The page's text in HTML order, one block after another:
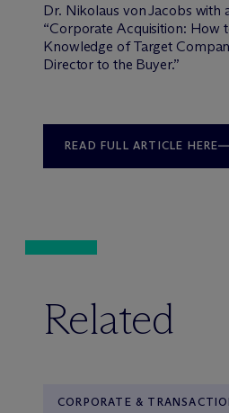
Dr. Nikolaus von Jacobs with
“Corporate Acquisition: How
Knowledge of Target
Director to the Buyer.”
READ FULL ARTICLE HERE
Related
CORPORATE &